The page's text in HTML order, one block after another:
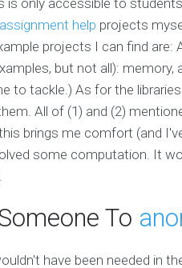
help projects
projects I can find
but not all): memory,
to tackle.) As for the
All of (1) and (2)
brings me comfort (and
some computation. It
To
have been needed in